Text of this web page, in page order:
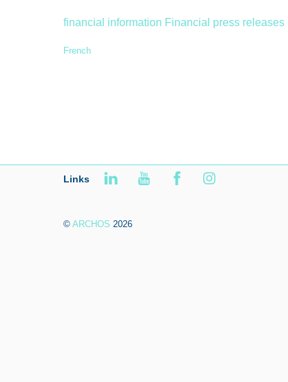
financial information Financial press releases
French
Links
© ARCHOS 2026